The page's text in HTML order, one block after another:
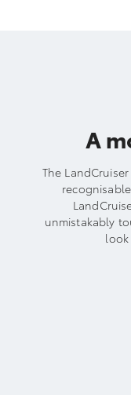
A
The
unmistakably
look